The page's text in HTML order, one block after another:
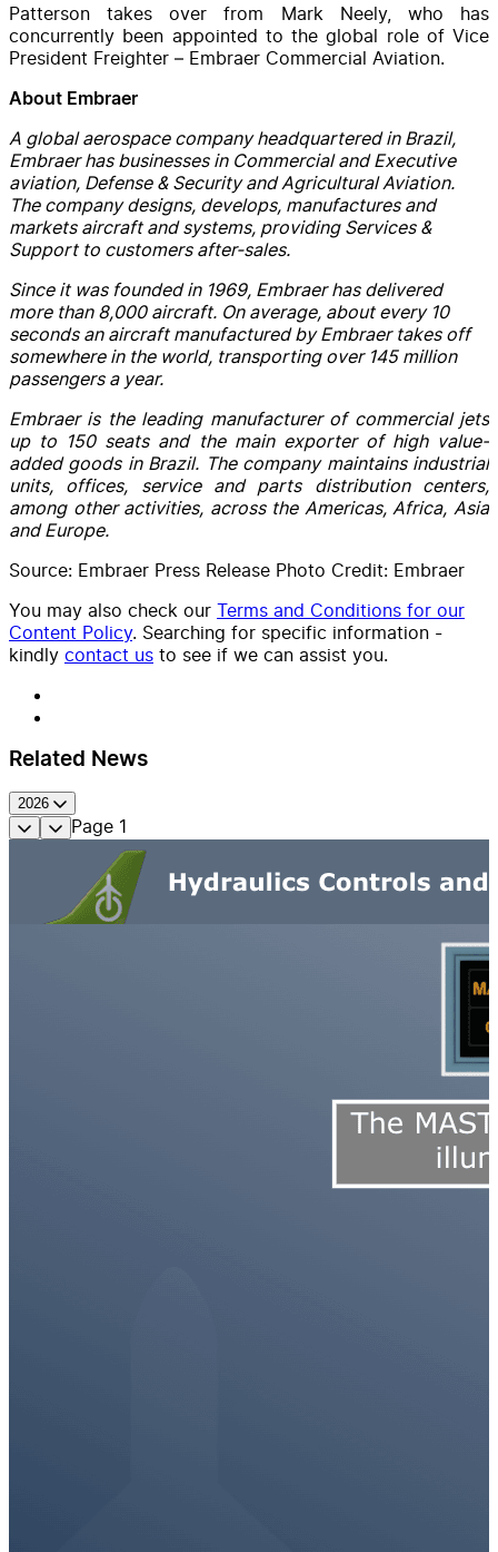
Patterson takes over from Mark Neely, who has
concurrently been appointed to the global role of Vice
President Freighter – Embraer Commercial Aviation.
About Embraer
A global aerospace company headquartered in Brazil,
Embraer has businesses in Commercial and Executive
aviation, Defense & Security and Agricultural Aviation.
The company designs, develops, manufactures and
markets aircraft and systems, providing Services &
Support to customers after-sales.
Since it was founded in 1969, Embraer has delivered
more than 8,000 aircraft. On average, about every 10
seconds an aircraft manufactured by Embraer takes off
somewhere in the world, transporting over 145 million
passengers a year.
Embraer is the leading manufacturer of commercial jets
up to 150 seats and the main exporter of high value-
added goods in Brazil. The company maintains industrial
units, offices, service and parts distribution centers,
among other activities, across the Americas, Africa, Asia
and Europe.
Source: Embraer Press Release Photo Credit: Embraer
You may also check our Terms and Conditions for our
Content Policy. Searching for specific information -
kindly contact us to see if we can assist you.
Related News
2026
Page 1